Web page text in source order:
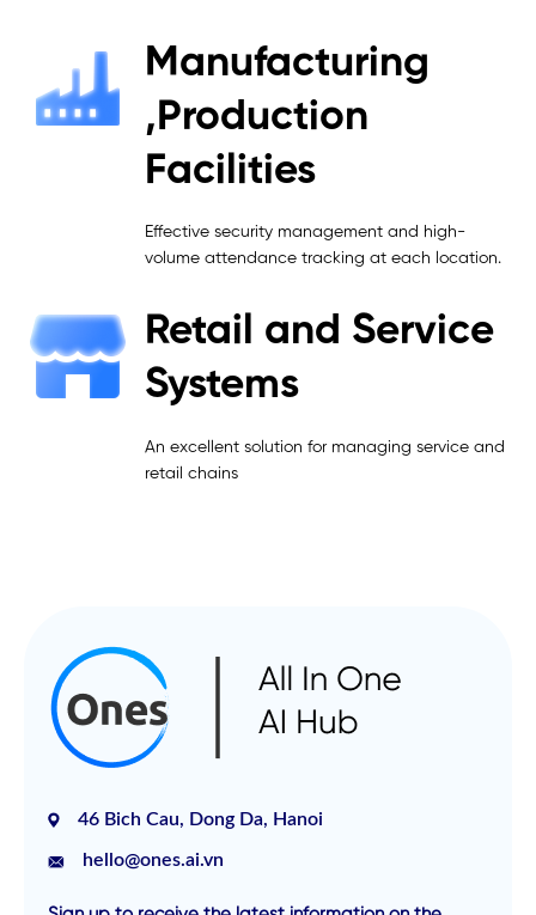
Manufacturing
,Production
Facilities
Effective security management and high-
volume attendance tracking at each location.
Retail and Service
Systems
An excellent solution for managing service and
retail chains
46 Bich Cau, Dong Da, Hanoi
hello@ones.ai.vn